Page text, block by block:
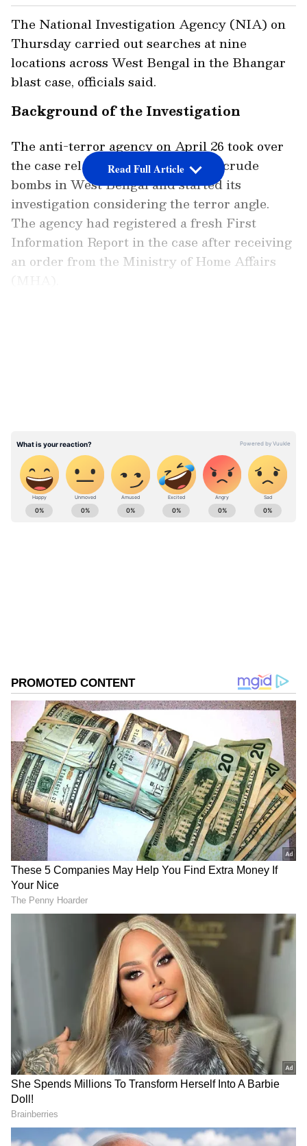
The National Investigation Agency (NIA) on
Thursday carried out searches at nine
locations across West Bengal in the Bhangar
blast case, officials said.
Background of the Investigation
The anti-terror agency on April 26 took over
the case related to the recovery of crude
bombs in West Bengal and started its
investigation considering the terror angle.
The agency had registered a fresh First
Information Report in the case after receiving
an order from the Ministry of Home Affairs
The case dated April 25 was initially
registered at Uttar Kashipur Police Station
under the Bhangar division of Kolkata. The
FIR was lodged under relevant provisions of
the Bharatiya Nyaya Sanhita (BNS), 2023,
and the Explosive Substances Act, 1908,
following credible inputs about the storage of
crude bombs and materials used for their
preparation. Acting on the information, state
police recovered 79 round-shaped objects
suspected to be crude bombs, tied with jute
ropes, along with other incriminating
materials.
These explosives were allegedly stored by
unidentified individuals inside an abandoned
house near a burial ground in Majherhat
(Poilepara) village under Uttar Kashipur
Read Full Article
ABOUT THE AUTHOR